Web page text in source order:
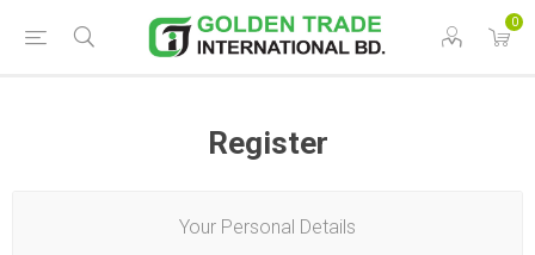
0
Register
Your Personal Details